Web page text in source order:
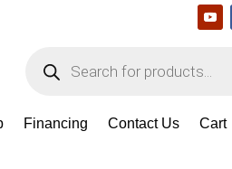
search
Financing Contact Us Cart